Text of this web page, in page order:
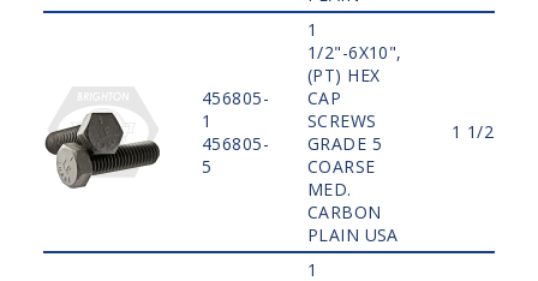
456805-
1
456805-
5
1
1/2"-6X10",
(PT) HEX
CAP
SCREWS
GRADE 5
COARSE
MED.
CARBON
PLAIN USA
1 1/2"
1